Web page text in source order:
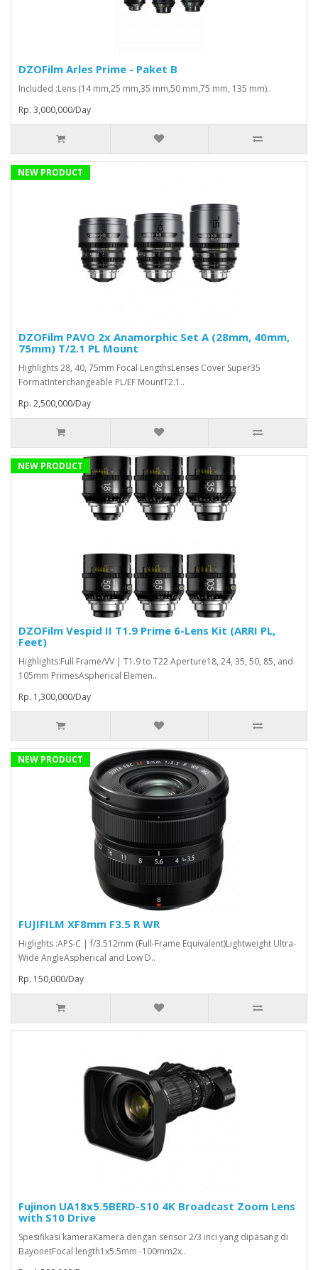
DZOFilm Arles Prime - Paket B
Included :Lens (14 mm,25 mm,35 mm,50 mm,75 mm, 135 mm)..
Rp. 3,000,000/Day
NEW PRODUCT
DZOFilm PAVO 2x Anamorphic Set A (28mm, 40mm,
75mm) T/2.1 PL Mount
Highlights 28, 40, 75mm Focal LengthsLenses Cover Super35
FormatInterchangeable PL/EF MountT2.1..
Rp. 2,500,000/Day
NEW PRODUCT
DZOFilm Vespid II T1.9 Prime 6-Lens Kit (ARRI PL,
Feet)
Highlights:Full Frame/VV | T1.9 to T22 Aperture18, 24, 35, 50, 85, and
105mm PrimesAspherical Elemen..
Rp. 1,300,000/Day
NEW PRODUCT
FUJIFILM XF8mm F3.5 R WR
Higlights :APS-C | f/3.512mm (Full-Frame Equivalent)Lightweight Ultra-
Wide AngleAspherical and Low D..
Rp. 150,000/Day
Fujinon UA18x5.5BERD-S10 4K Broadcast Zoom Lens
with S10 Drive
Spesifikasi kameraKamera dengan sensor 2/3 inci yang dipasang di
BayonetFocal length1x5.5mm -100mm2x..